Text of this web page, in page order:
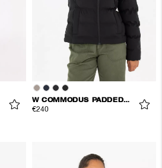
W COMMODUS PADDED JACKET
€240